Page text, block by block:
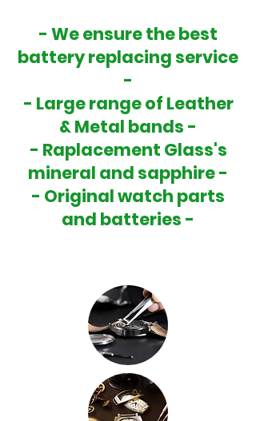
- We ensure the best
battery replacing service
-
- Large range of Leather
& Metal bands -
- Raplacement Glass's
mineral and sapphire -
- Original watch parts
and batteries -